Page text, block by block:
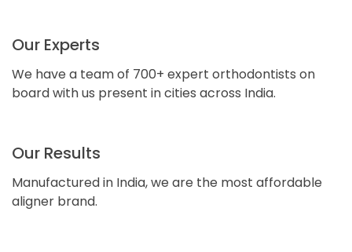
Our Experts
We have a team of 700+ expert orthodontists on
board with us present in cities across India.
Our Results
Manufactured in India, we are the most affordable
aligner brand.